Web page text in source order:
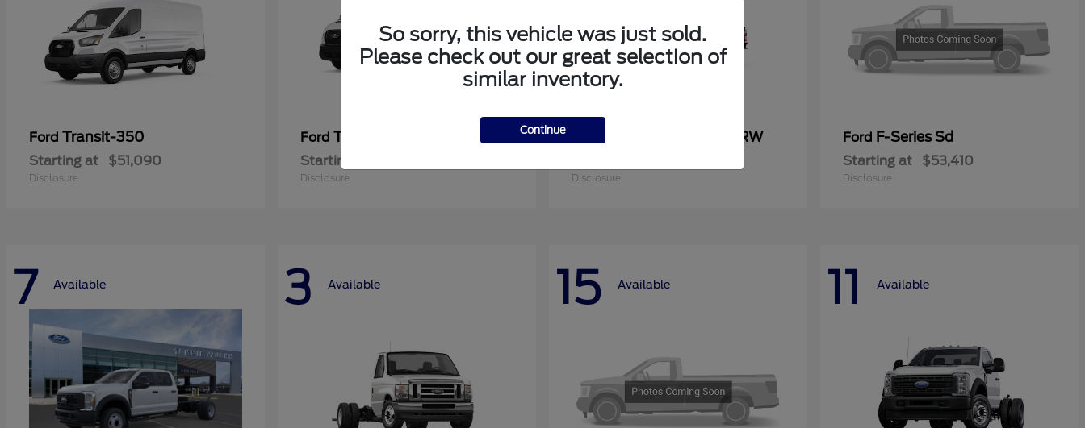
Ford Transit-350
Starting at $51,090
Disclosure
Ford Transit Cargo Van
Starting at
Disclosure
Super Duty F-250 SRW
Disclosure
Ford F-Series Sd
Starting at $53,410
Disclosure
7 Available 3 Available 15 Available 11 Available
So sorry, this vehicle was just sold.
Please check out our great selection of
similar inventory.
Continue